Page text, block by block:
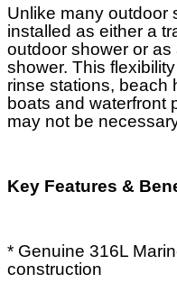
Unlike many outdoor
installed as either a
outdoor shower or
shower. This
rinse stations, beach
boats and waterfront
may not be
Key Features &
* Genuine 316L
construction